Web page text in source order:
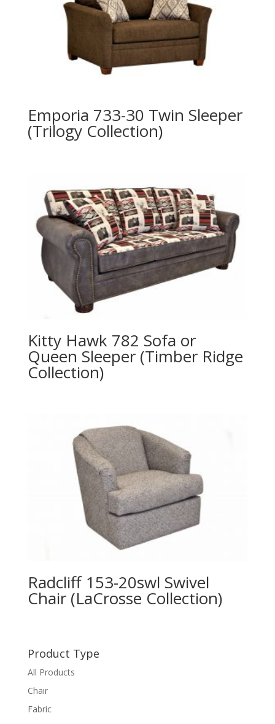
Emporia 733-30 Twin Sleeper
(Trilogy Collection)
Kitty Hawk 782 Sofa or
Queen Sleeper (Timber Ridge
Collection)
Radcliff 153-20swl Swivel
Chair (LaCrosse Collection)
Product Type
All Products
Chair
Fabric